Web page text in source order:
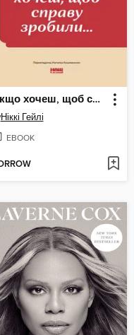
Якщо хочеш, щоб справу зробили
Ніккі Гейлі
EBOOK